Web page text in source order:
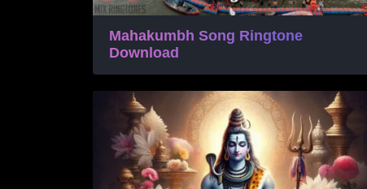
Mahakumbh Song Ringtone
Download